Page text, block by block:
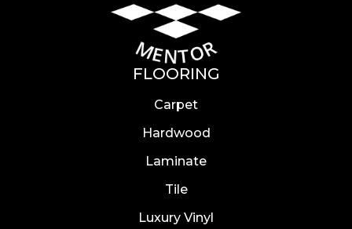
FLOORING
Carpet
Hardwood
Laminate
Tile
Luxury Vinyl